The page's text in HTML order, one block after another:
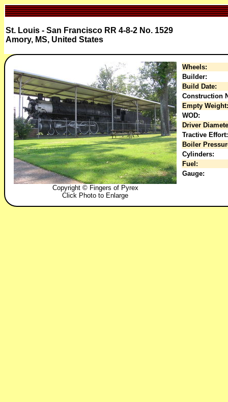
St. Louis - San Francisco RR 4-8-2 No. 1529
Amory, MS, United States
Copyright © Fingers of Pyrex
Click Photo to Enlarge
Wheels:
Builder:
Build Date:
Construction
Empty Weight:
WOD:
Driver
Tractive Effort:
Boiler
Cylinders:
Fuel:
Gauge: